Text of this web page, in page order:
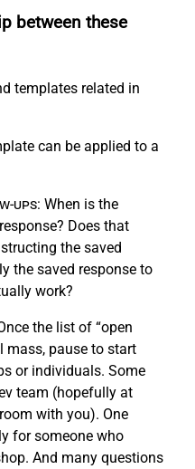
between these
templates related in
can be applied to a
ups: When is the
Does that
the saved
the saved response to
work?
the list of “open
mass, pause to start
or individuals. Some
team (hopefully at
with you). One
for someone who
And many questions